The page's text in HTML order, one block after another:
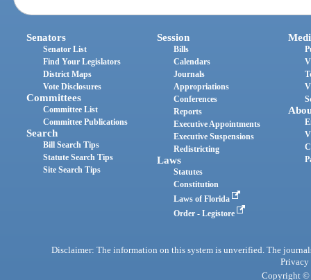
Senators
Senator List
Find Your Legislators
District Maps
Vote Disclosures
Committees
Committee List
Committee Publications
Search
Bill Search Tips
Statute Search Tips
Site Search Tips
Session
Bills
Calendars
Journals
Appropriations
Conferences
Reports
Executive Appointments
Executive Suspensions
Redistricting
Laws
Statutes
Constitution
Laws of Florida
Order - Legistore
Disclaimer: The information on this system is unverified. The
Privacy
Copyright ©